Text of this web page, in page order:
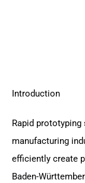
Introduction
Rapid
manufacturing
efficiently create
Baden-